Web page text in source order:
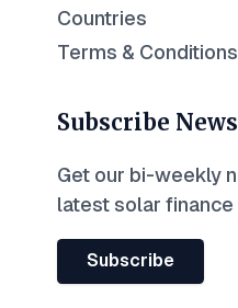
Countries
Terms & Conditions
Subscribe
Get our bi-weekly
latest solar finance
Subscribe